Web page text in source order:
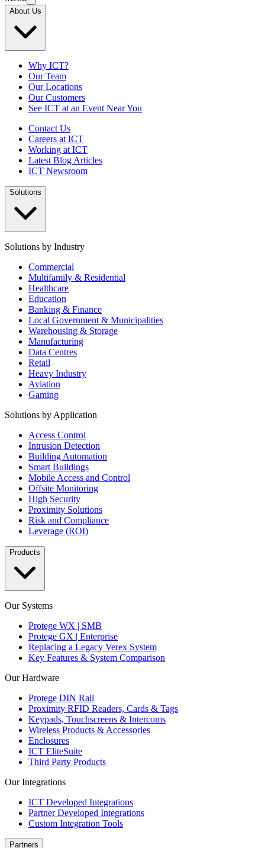
About Us
Why ICT?
Our Team
Our Locations
Our Customers
See ICT at an Event Near You
Contact Us
Careers at ICT
Working at ICT
Latest Blog Articles
ICT Newsroom
Solutions
Solutions by Industry
Commercial
Multifamily & Residential
Healthcare
Education
Banking & Finance
Local Government & Municipalities
Warehousing & Storage
Manufacturing
Data Centres
Retail
Heavy Industry
Aviation
Gaming
Solutions by Application
Access Control
Intrusion Detection
Building Automation
Smart Buildings
Mobile Access and Control
Offsite Monitoring
High Security
Proximity Solutions
Risk and Compliance
Leverage (ROI)
Products
Our Systems
Protege WX | SMB
Protege GX | Enterprise
Replacing a Legacy Verex System
Key Features & System Comparison
Our Hardware
Protege DIN Rail
Proximity RFID Readers, Cards & Tags
Keypads, Touchscreens & Intercoms
Wireless Products & Accessories
Enclosures
ICT EliteSuite
Third Party Products
Our Integrations
ICT Developed Integrations
Partner Developed Integrations
Custom Integration Tools
Partners